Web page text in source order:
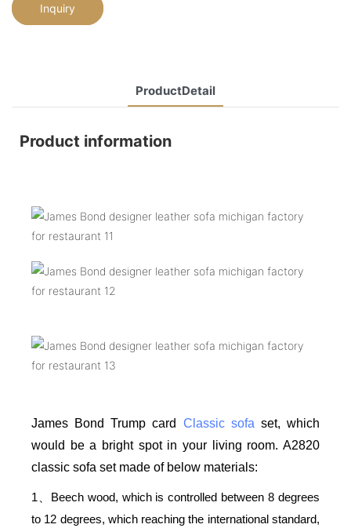
Inquiry
ProductDetail
Product information
James Bond Trump card Classic sofa set, which
would be a bright spot in your living room. A2820
classic sofa set made of below materials:
1
Beech wood, which is controlled between 8 degrees
to 12 degrees, which reaching the international standard,